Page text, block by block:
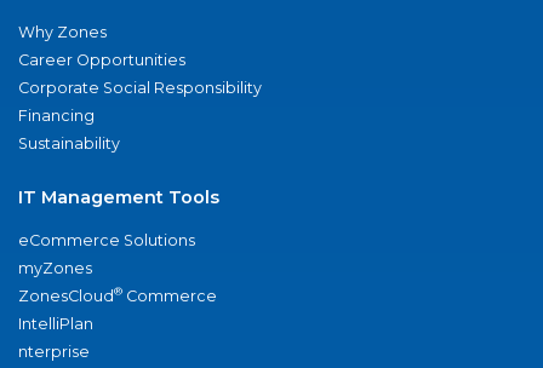
Why Zones
Career Opportunities
Corporate Social Responsibility
Financing
Sustainability
IT Management Tools
eCommerce Solutions
myZones
ZonesCloud® Commerce
IntelliPlan
nterprise